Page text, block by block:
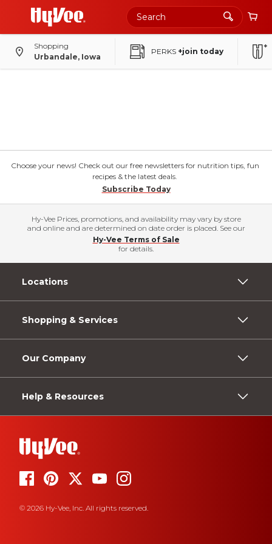
Shopping
Urbandale, Iowa
PERKS +join today
Choose your news! Check out our free newsletters for nutrition tips, fun
recipes & the latest deals.
Subscribe Today
Hy-Vee Prices, promotions, and availability may vary by store
and online and are determined on date order is placed. See our
Hy-Vee Terms of Sale
for details.
Locations
Shopping & Services
Our Company
Help & Resources
© 2026 Hy-Vee, Inc. All rights reserved.